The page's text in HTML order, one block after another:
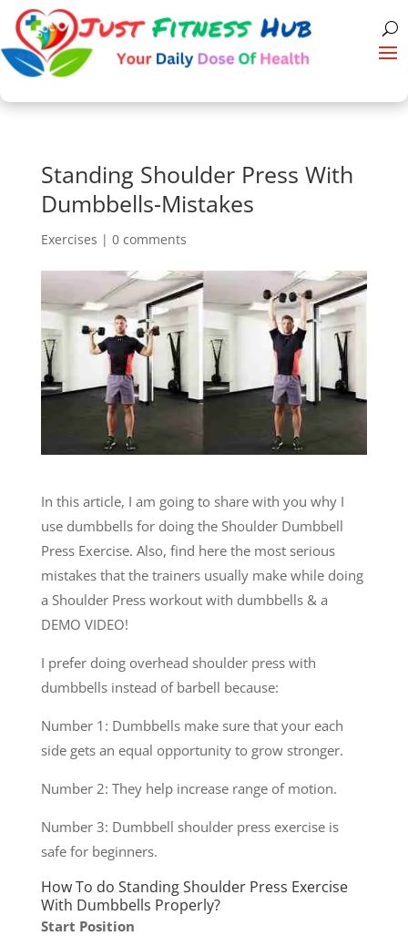
Standing Shoulder Press With
Dumbbells-Mistakes
Exercises | 0 comments
In this article, I am going to share with you why I
use dumbbells for doing the Shoulder Dumbbell
Press Exercise. Also, find here the most serious
mistakes that the trainers usually make while doing
a Shoulder Press workout with dumbbells & a
DEMO VIDEO!
I prefer doing overhead shoulder press with
dumbbells instead of barbell because:
Number 1: Dumbbells make sure that your each
side gets an equal opportunity to grow stronger.
Number 2: They help increase range of motion.
Number 3: Dumbbell shoulder press exercise is
safe for beginners.
How To do Standing Shoulder Press Exercise
With Dumbbells Properly?
Start Position